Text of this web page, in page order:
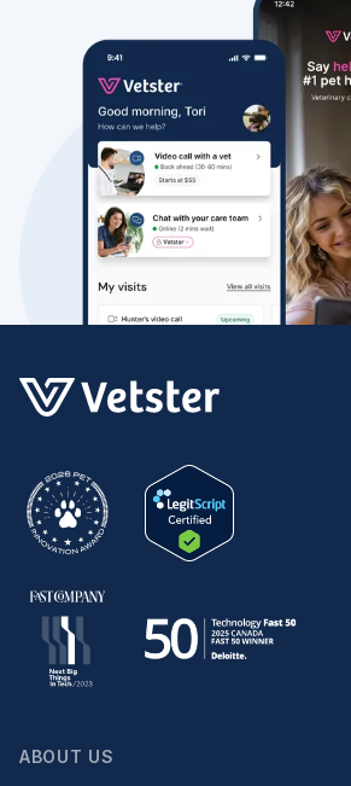
ABOUT US